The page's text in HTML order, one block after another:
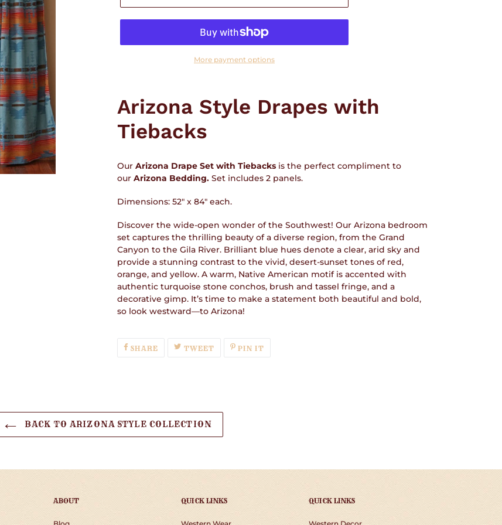
More payment options
to
cart
Arizona Style Drapes with
Tiebacks
Our Arizona Drape Set with Tiebacks is the perfect compliment to
our Arizona Bedding. Set includes 2 panels.
Dimensions: 52" x 84" each.
Discover the wide-open wonder of the Southwest! Our Arizona bedroom
set captures the thrilling beauty of a diverse region, from the Grand
Canyon to the Gila River. Brilliant blue hues denote a clear, arid sky and
provide a stunning contrast to the vivid, desert-sunset tones of red,
orange, and yellow. A warm, Native American motif is accented with
authentic turquoise stone conchos, brush and tassel fringe, and a
decorative gimp. It’s time to make a statement both beautiful and bold,
so look westward—to Arizona!
SHARESHARE
ON
TWEETTWEETPIN IT
BACK TO ARIZONA STYLE COLLECTION
ABOUT QUICK LINKS QUICK LINKS